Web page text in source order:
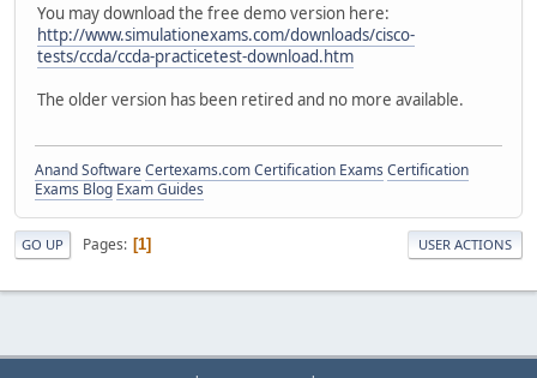
You may download the free demo version here:
http://www.simulationexams.com/downloads/cisco-
tests/ccda/ccda-practicetest-download.htm
The older version has been retired and no more available.
Anand SoftwareCertexams.com Certification Exams Certification
Exams Blog Exam Guides
GO UP Pages 1 USER ACTIONS